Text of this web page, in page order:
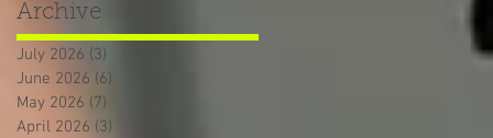
Archive
July 2026 (3)
June 2026 (6)
May 2026 (7)
April 2026 (3)